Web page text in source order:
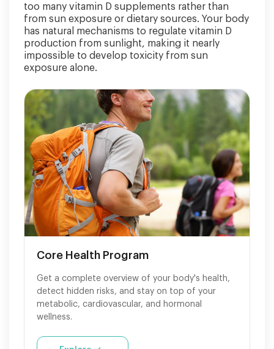
too many vitamin D supplements rather than
from sun exposure or dietary sources. Your body
has natural mechanisms to regulate vitamin D
production from sunlight, making it nearly
impossible to develop toxicity from sun
exposure alone.
Core Health Program
Get a complete overview of your body's health,
detect hidden risks, and stay on top of your
metabolic, cardiovascular, and hormonal
wellness.